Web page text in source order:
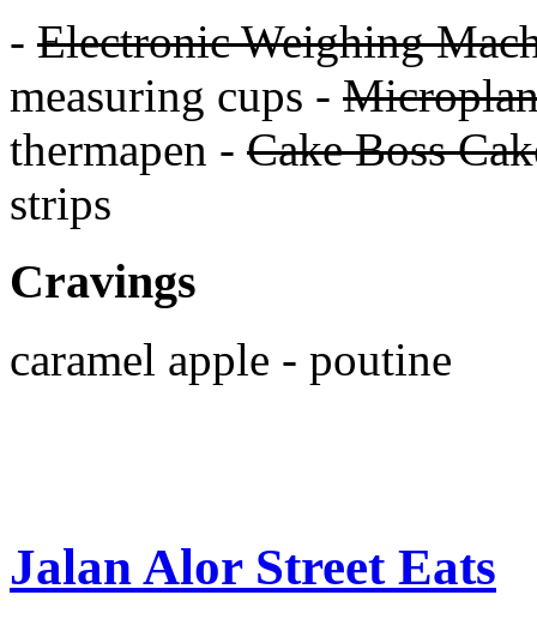
- Electronic Weighing
measuring cups -
thermapen - Cake Boss
strips
Cravings
caramel apple - poutine
Jalan Alor Street Eats